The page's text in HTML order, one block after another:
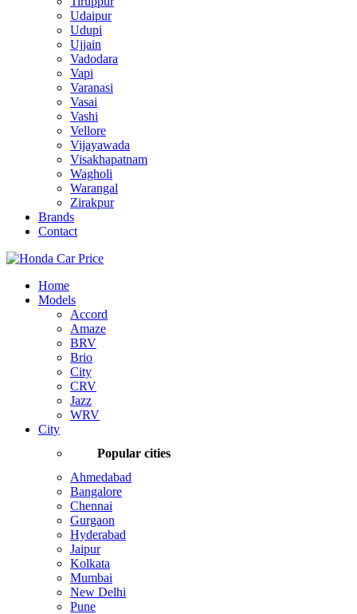
Udaipur
Udupi
Ujjain
Vadodara
Vapi
Varanasi
Vasai
Vashi
Vellore
Vijayawada
Visakhapatnam
Wagholi
Warangal
Zirakpur
Brands
Contact
Home
Models
Accord
Amaze
BRV
Brio
City
CRV
Jazz
WRV
City
Popular cities
Ahmedabad
Bangalore
Chennai
Gurgaon
Hyderabad
Jaipur
Kolkata
Mumbai
New Delhi
Pune